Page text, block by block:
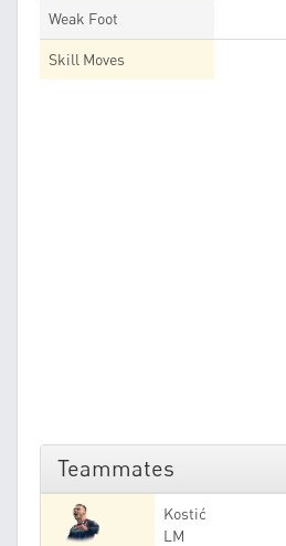
Weak Foot
Skill Moves
Teammates
Kostić
LM